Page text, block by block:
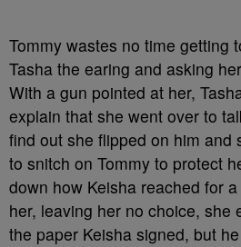
Tommy wastes no time getting
Tasha the earing and asking
With a gun pointed at her,
explain that she went over to
find out she flipped on him and
to snitch on Tommy to protect
down how Keisha reached for
her, leaving her no choice, she
the paper Keisha signed, but